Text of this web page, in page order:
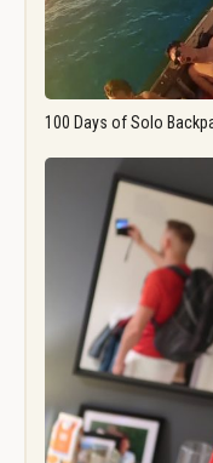
100 Days of Solo